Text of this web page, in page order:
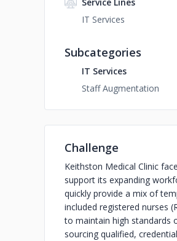
IT Services
Subcategories
IT Services
Staff Augmentation
Challenge
Keithston Medical Clinic
support its expanding
quickly provide a mix of
included registered nurses
to maintain high standards
sourcing qualified,